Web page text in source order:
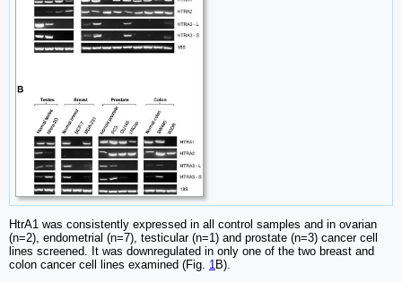
HtrA1 was consistently expressed in all control samples and in ovarian
(n=2), endometrial (n=7), testicular (n=1) and prostate (n=3) cancer cell
lines screened. It was downregulated in only one of the two breast and
colon cancer cell lines examined (Fig. 1B).